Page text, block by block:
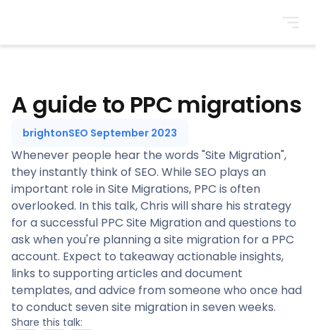
A guide to PPC migrations
brightonSEO September 2023
Whenever people hear the words "Site Migration",
they instantly think of SEO. While SEO plays an
important role in Site Migrations, PPC is often
overlooked. In this talk, Chris will share his strategy
for a successful PPC Site Migration and questions to
ask when you're planning a site migration for a PPC
account. Expect to takeaway actionable insights,
links to supporting articles and document
templates, and advice from someone who once had
to conduct seven site migration in seven weeks.
Share this talk: